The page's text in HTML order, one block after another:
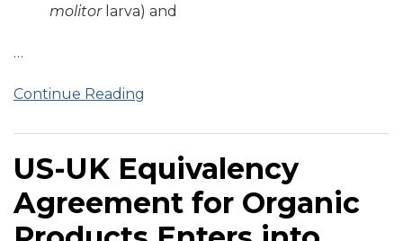
molitorlarva) and
…
Continue Reading
US-UK Equivalency
Agreement for Organic